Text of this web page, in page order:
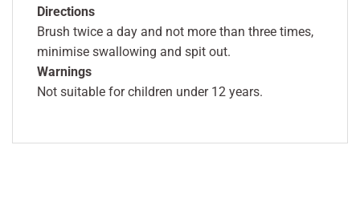
Directions
Brush twice a day and not more than three times,
minimise swallowing and spit out.
Warnings
Not suitable for children under 12 years.